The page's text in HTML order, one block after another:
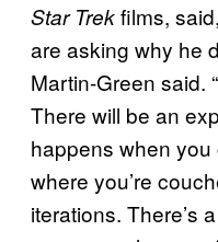
Star Trekfilms,
are asking why he
Martin-Green said.
There will be an
happens when
where you’re
iterations. There’s